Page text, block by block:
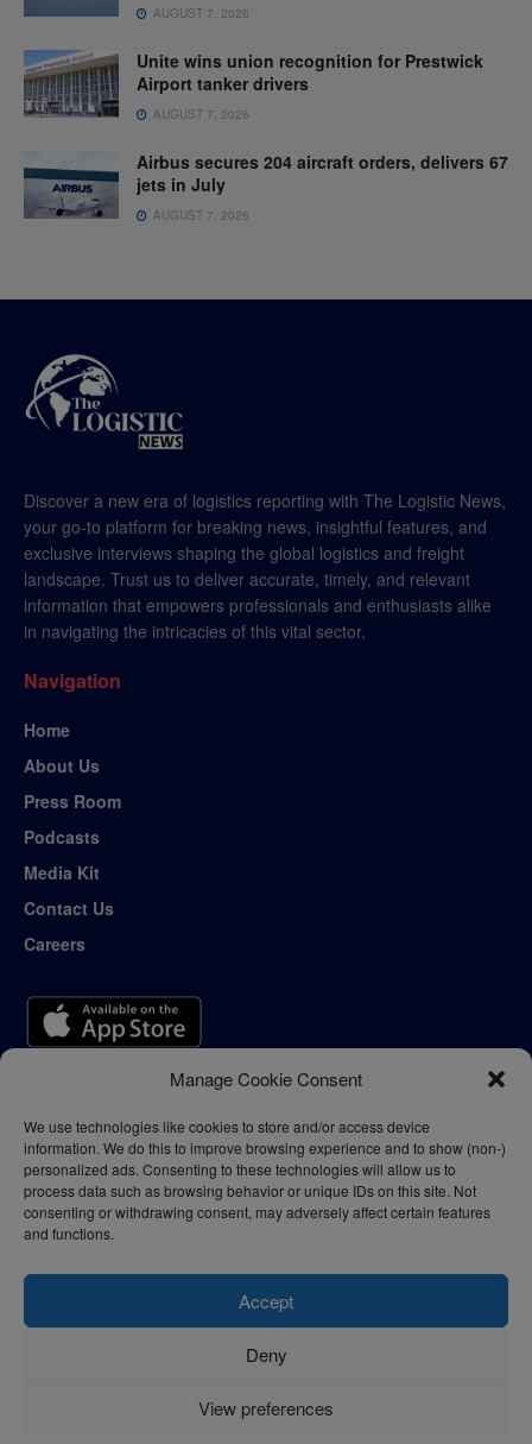
Manage Cookie Consent
We use technologies like cookies to store and/or access device
information. We do this to improve browsing experience and to show (non-)
personalized ads. Consenting to these technologies will allow us to
process data such as browsing behavior or unique IDs on this site. Not
consenting or withdrawing consent, may adversely affect certain features
and functions.
Accept
Deny
View preferences
AUGUST 7, 2026
Unite wins union recognition for Prestwick
Airport tanker drivers
AUGUST 7, 2026
Airbus secures 204 aircraft orders, delivers 67
jets in July
AUGUST 7, 2026
Discover a new era of logistics reporting with The Logistic News,
your go-to platform for breaking news, insightful features, and
exclusive interviews shaping the global logistics and freight
landscape. Trust us to deliver accurate, timely, and relevant
information that empowers professionals and enthusiasts alike
in navigating the intricacies of this vital sector.
Navigation
Home
About Us
Press Room
Podcasts
Media Kit
Contact Us
Careers